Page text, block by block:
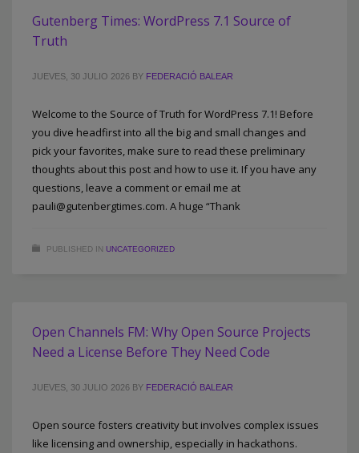
Gutenberg Times: WordPress 7.1 Source of
Truth
JUEVES, 30 JULIO 2026 BY FEDERACIÓ BALEAR
Welcome to the Source of Truth for WordPress 7.1! Before
you dive headfirst into all the big and small changes and
pick your favorites, make sure to read these preliminary
thoughts about this post and how to use it. If you have any
questions, leave a comment or email me at
pauli@gutenbergtimes.com. A huge “Thank
PUBLISHED IN UNCATEGORIZED
Open Channels FM: Why Open Source Projects
Need a License Before They Need Code
JUEVES, 30 JULIO 2026 BY FEDERACIÓ BALEAR
Open source fosters creativity but involves complex issues
like licensing and ownership, especially in hackathons.